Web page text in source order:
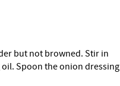
but not browned. Stir in
Spoon the onion dressing